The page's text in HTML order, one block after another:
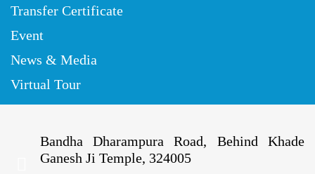
Transfer Certificate
Event
News & Media
Virtual Tour
Bandha Dharampura Road, Behind Khade
Ganesh Ji Temple, 324005